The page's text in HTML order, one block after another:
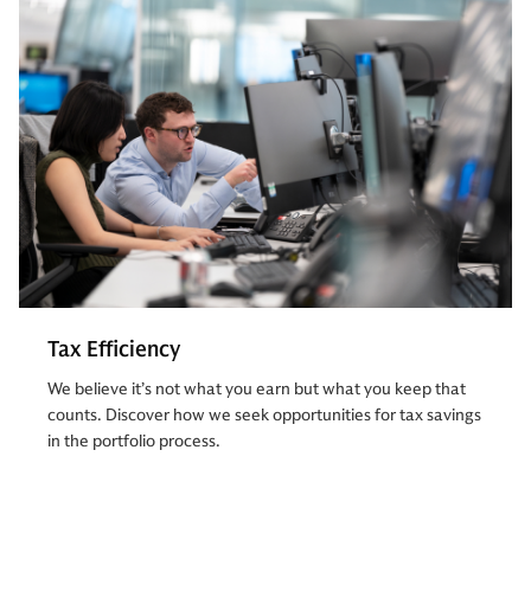
Tax Efficiency
We believe it’s not what you earn but what you keep that
counts. Discover how we seek opportunities for tax savings
in the portfolio process.